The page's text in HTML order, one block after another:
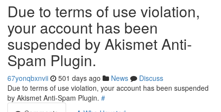
Due to terms of use violation,
your account has been
suspended by Akismet Anti-
Spam Plugin.
67yonqbxnvii 501 days ago News
Discuss
Due to terms of use violation, your account has been suspended
by Akismet Anti-Spam Plugin. #